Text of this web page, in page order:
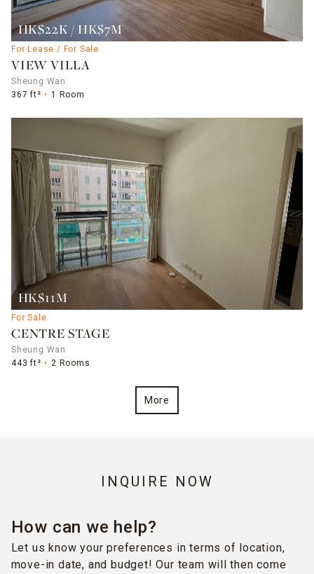
HK$22K / HK$7M
For Lease / For Sale
VIEW VILLA
Sheung Wan
367 ft²
1 Room
HK$11M
For Sale
CENTRE STAGE
Sheung Wan
443 ft²
2 Rooms
More
INQUIRE NOW
How can we help?
Let us know your preferences in terms of location,
move-in date, and budget! Our team will then come